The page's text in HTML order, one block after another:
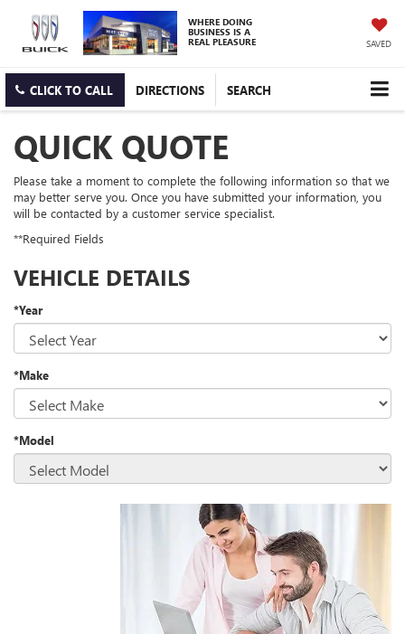
WHERE DOING
BUSINESS IS A
REAL PLEASURE SAVED
CLICK TO CALL DIRECTIONS SEARCH
QUICK QUOTE
Please take a moment to complete the following information so that we
may better serve you. Once you have submitted your information, you
will be contacted by a customer service specialist.
**Required Fields
VEHICLE DETAILS
*Year
*Make
*Model